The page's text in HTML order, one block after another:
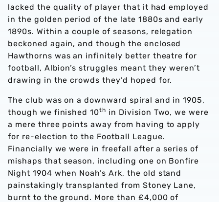
lacked the quality of player that it had employed
in the golden period of the late 1880s and early
1890s. Within a couple of seasons, relegation
beckoned again, and though the enclosed
Hawthorns was an infinitely better theatre for
football, Albion’s struggles meant they weren’t
drawing in the crowds they’d hoped for.
The club was on a downward spiral and in 1905,
though we finished 10th in Division Two, we were
a mere three points away from having to apply
for re-election to the Football League.
Financially we were in freefall after a series of
mishaps that season, including one on Bonfire
Night 1904 when Noah’s Ark, the old stand
painstakingly transplanted from Stoney Lane,
burnt to the ground. More than £4,000 of